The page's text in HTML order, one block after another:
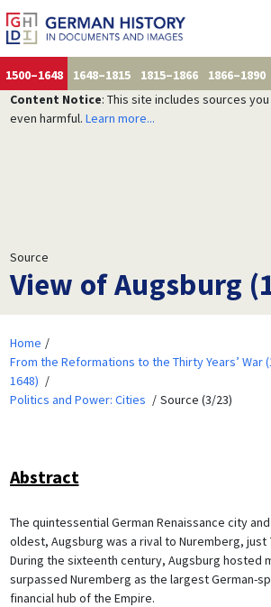
1500–1648 1648–1815 1815–1866 1866–1890
Content Notice: This site includes sources
even harmful. Learn more...
Source
View of Augsburg
Home
From the Reformations to the Thirty Years’ War
1648)
Politics and Power: Cities
Source (3/23)
Abstract
The quintessential German Renaissance city
oldest, Augsburg was a rival to Nuremberg, just
During the sixteenth century, Augsburg hosted
surpassed Nuremberg as the largest German-
financial hub of the Empire.